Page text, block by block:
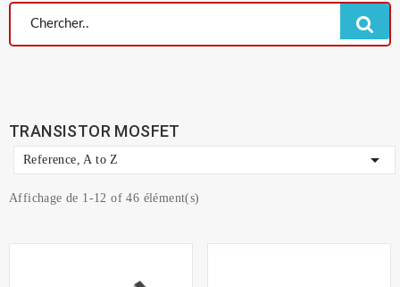
TRANSISTOR MOSFET
Reference, A to Z 
Affichage de 1-12 of 46 élément(s)